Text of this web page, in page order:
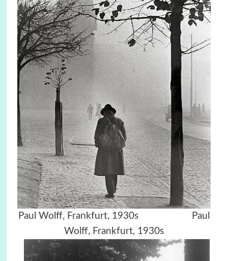
Paul Wolff, Frankfurt, 1930s Paul
Wolff, Frankfurt, 1930s